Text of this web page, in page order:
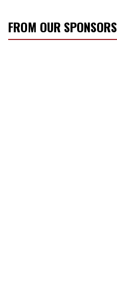
FROM OUR SPONSORS